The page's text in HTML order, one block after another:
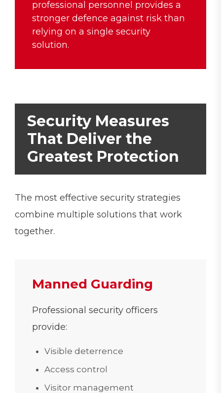
professional personnel provides a
stronger defence against risk than
relying on a single security
solution.
Security Measures
That Deliver the
Greatest Protection
The most effective security strategies
combine multiple solutions that work
together.
Manned Guarding
Professional security officers
provide:
Visible deterrence
Access control
Visitor management